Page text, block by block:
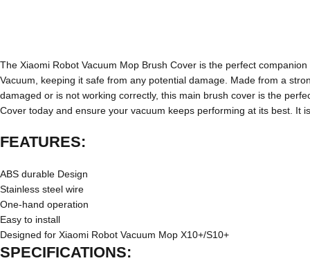
The Xiaomi Robot Vacuum Mop Brush Cover is the perfect
Vacuum, keeping it safe from any potential damage. Made from a
damaged or is not working correctly, this main brush cover is the
Cover today and ensure your vacuum keeps performing at its best. It
FEATURES:
ABS durable Design
Stainless steel wire
One-hand operation
Easy to install
Designed for Xiaomi Robot Vacuum Mop X10+/S10+
SPECIFICATIONS: